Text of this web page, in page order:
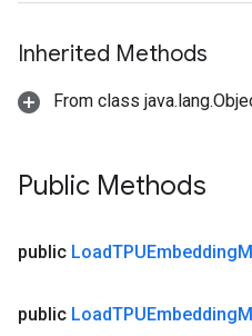
Inherited Methods
From class
Public Methods
public LoadTPUEmbedding
public LoadTPUEmbedding